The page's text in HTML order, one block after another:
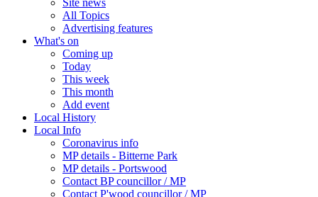
All Topics
Advertising features
What's on
Coming up
Today
This week
This month
Add event
Local History
Local Info
Coronavirus info
MP details - Bitterne Park
MP details - Portswood
Contact BP councillor / MP
Contact P'wood councillor / MP